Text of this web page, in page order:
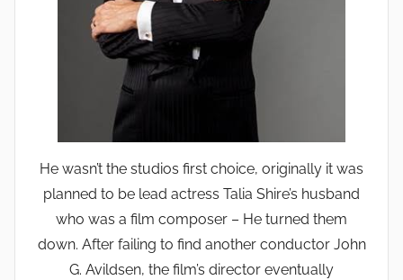
He wasn’t the studios first choice, originally it was
planned to be lead actress Talia Shire’s husband
who was a film composer – He turned them
down. After failing to find another conductor John
G. Avildsen, the film’s director eventually